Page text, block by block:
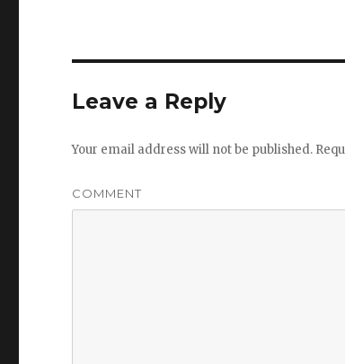
Leave a Reply
Your email address will not be published.
COMMENT